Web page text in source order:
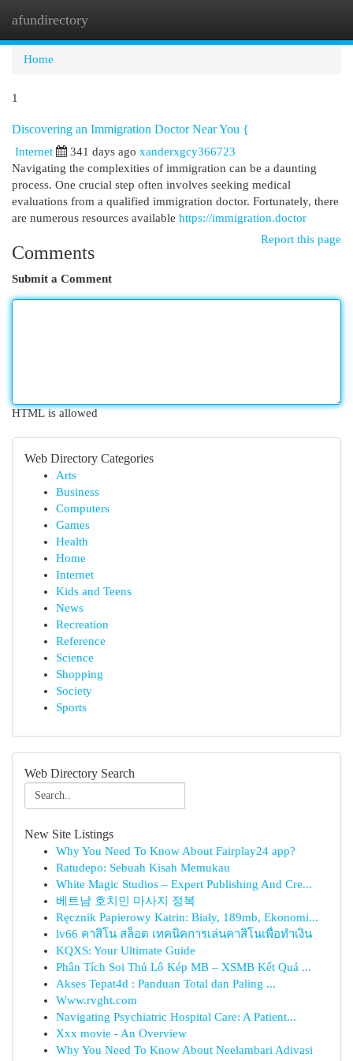
afundirectory
Home
1
Discovering an Immigration Doctor Near You {
Internet 341 days ago xanderxgcy366723
Navigating the complexities of immigration can be a daunting
process. One crucial step often involves seeking medical
evaluations from a qualified immigration doctor. Fortunately, there
are numerous resources available https://immigration.doctor
Report this page
Comments
Submit a Comment
HTML is allowed
Web Directory Categories
Arts
Business
Computers
Games
Health
Home
Internet
Kids and Teens
News
Recreation
Reference
Science
Shopping
Society
Sports
Web Directory Search
New Site Listings
Why You Need To Know About Fairplay24 app?
Ratudepo: Sebuah Kisah Memukau
White Magic Studios – Expert Publishing And Cre...
베트남 호치민 마사지 정복
Ręcznik Papierowy Katrin: Biały, 189mb, Ekonomi...
lv66 คาสิโน สล็อต เทคนิคการเล่นคาสิโนเพื่อทำเงิน
KQXS: Your Ultimate Guide
Phân Tích Soi Thủ Lô Kép MB – XSMB Kết Quả ...
Akses Tepat4d : Panduan Total dan Paling ...
Www.rvght.com
Navigating Psychiatric Hospital Care: A Patient...
Xxx movie - An Overview
Why You Need To Know About Neelambari Adivasi